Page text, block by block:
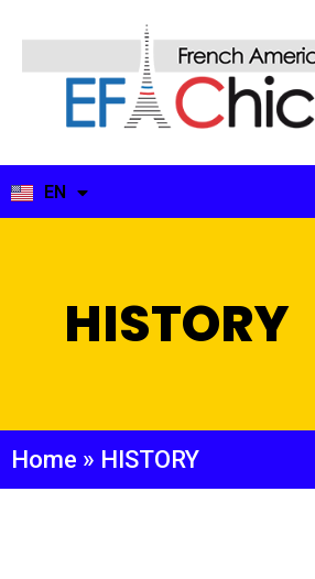
EN
FR
HISTORY
Home » HISTORY